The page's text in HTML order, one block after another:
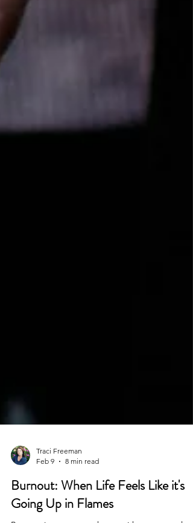
Traci Freeman
Feb 9
8 min read
Burnout: When Life Feels Like it's